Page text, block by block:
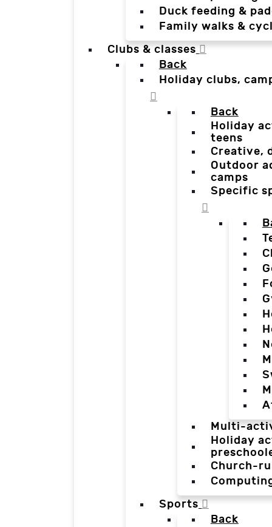
Duck feeding &
Family walks &
Clubs & classes
Back
Holiday clubs,
Back
Holiday
teens
Creative,
Outdoor
camps
Specific
Multi-
Holiday
Church-
Sports
Back